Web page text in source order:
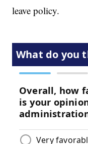
leave policy.